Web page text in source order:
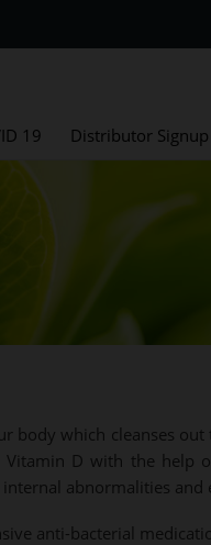
19 Distributor Signup
body which cleanses
Vitamin D with the
abnormalities
anti-bacterial